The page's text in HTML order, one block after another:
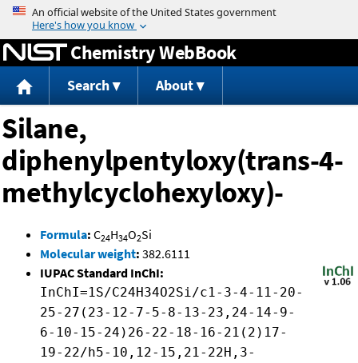
Jump to content
Chemistry WebBook
Search About
Silane,
diphenylpentyloxy(trans-4-
methylcyclohexyloxy)-
Formula: C24H34O2Si
Molecular weight: 382.6111
IUPAC Standard InChI:
InChI=1S/C24H34O2Si/c1-3-4-11-20-
25-27(23-12-7-5-8-13-23,24-14-9-
6-10-15-24)26-22-18-16-21(2)17-
19-22/h5-10,12-15,21-22H,3-